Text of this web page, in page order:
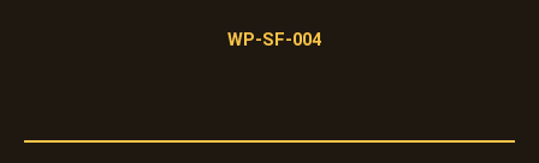
WP-SF-004